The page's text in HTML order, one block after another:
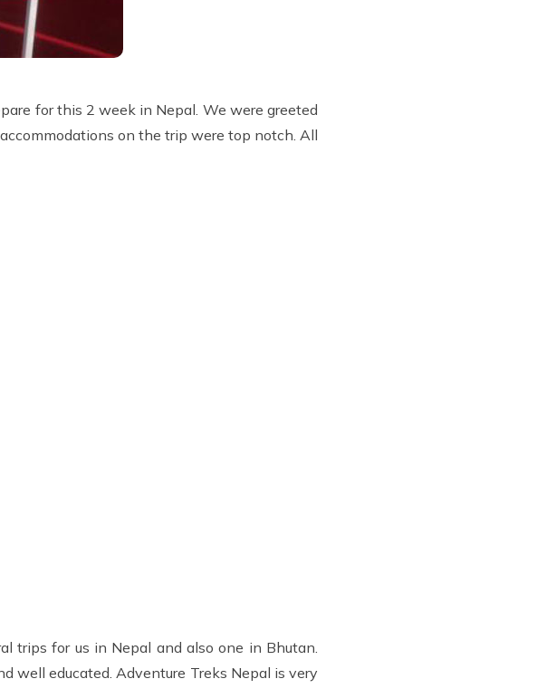
for this 2 week in Nepal. We were greeted
on the trip were top notch. All
trips for us in Nepal and also one in Bhutan.
well educated. Adventure Treks Nepal is very